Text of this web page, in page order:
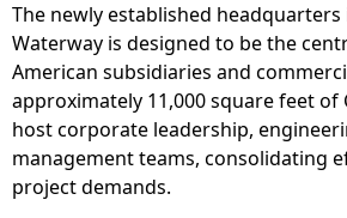
The newly established
Waterway is designed to be the
American subsidiaries and
approximately 11,000 square feet of
host corporate leadership,
management teams, consolidating
project demands.